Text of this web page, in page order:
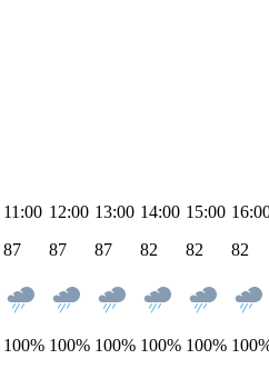
11:00
87
100%
12:00
87
100%
13:00
87
100%
14:00
82
100%
15:00
82
100%
82
100